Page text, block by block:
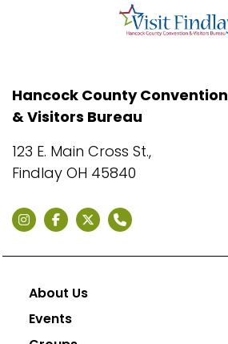
Hancock County Convention
& Visitors Bureau
123 E. Main Cross St.,
Findlay OH 45840
About Us
Events